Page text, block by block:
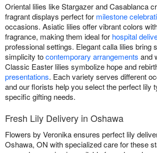
Oriental lilies like Stargazer and Casablanca
fragrant displays perfect for milestone
occasions. Asiatic lilies offer vibrant colors
fragrance, making them ideal for hospital
professional settings. Elegant calla lilies bring
simplicity tocontemporary arrangements and
Classic Easter lilies symbolize hope and
presentations. Each variety serves different
and our florists help you select the perfect lily
specific gifting needs.
Fresh Lily Delivery in Oshawa
Flowers by Veronika ensures perfect lily
Oshawa, ON with specialized care for these